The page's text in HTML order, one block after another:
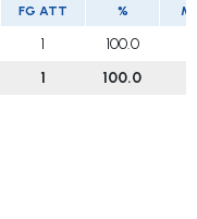
FG ATT %
1 100.0
1 100.0